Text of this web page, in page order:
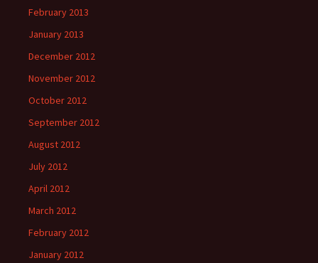
February 2013
January 2013
December 2012
November 2012
October 2012
September 2012
August 2012
July 2012
April 2012
March 2012
February 2012
January 2012